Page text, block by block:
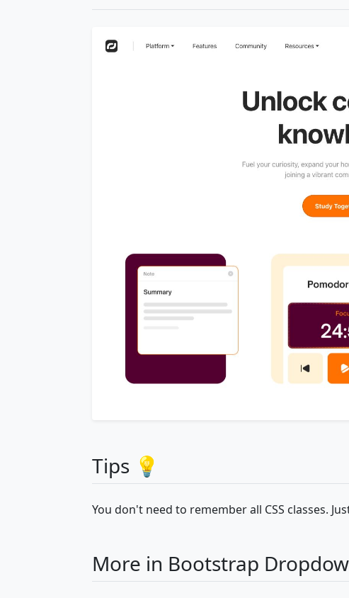
Tips 💡
You don't need to remember all CSS classes.
More in Bootstrap